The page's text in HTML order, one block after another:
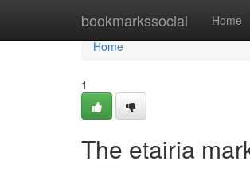
bookmarkssocial Home
Home
Home
1
The etairia